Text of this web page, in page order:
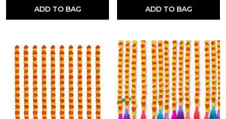
ADD TO BAG ADD TO BAG